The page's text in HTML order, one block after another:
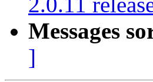
Messages
]